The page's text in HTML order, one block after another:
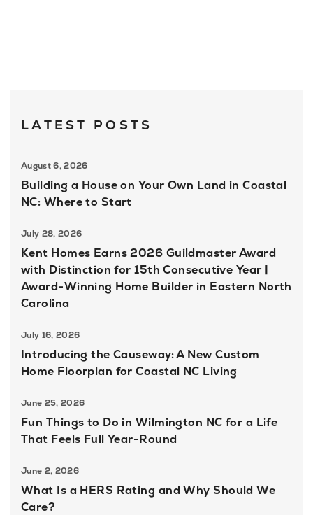
LATEST POSTS
August 6, 2026
Building a House on Your Own Land in Coastal
NC: Where to Start
July 28, 2026
Kent Homes Earns 2026 Guildmaster Award
with Distinction for 15th Consecutive Year |
Award-Winning Home Builder in Eastern North
Carolina
July 16, 2026
Introducing the Causeway: A New Custom
Home Floorplan for Coastal NC Living
June 25, 2026
Fun Things to Do in Wilmington NC for a Life
That Feels Full Year-Round
June 2, 2026
What Is a HERS Rating and Why Should We
Care?